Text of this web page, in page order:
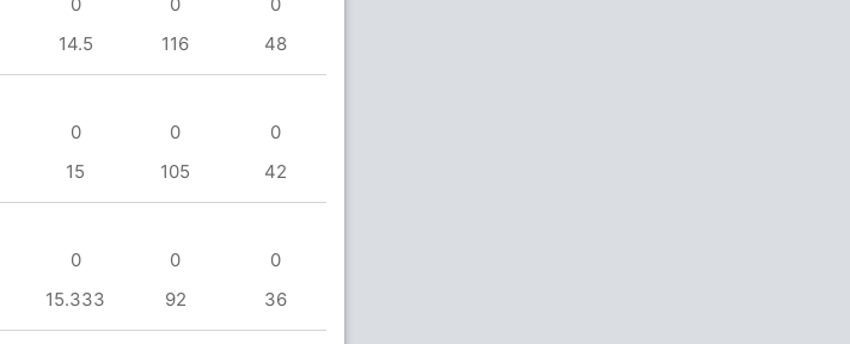
14.5 116 48
0 0
0
15 105 42
0 0
0
15.333 92 36